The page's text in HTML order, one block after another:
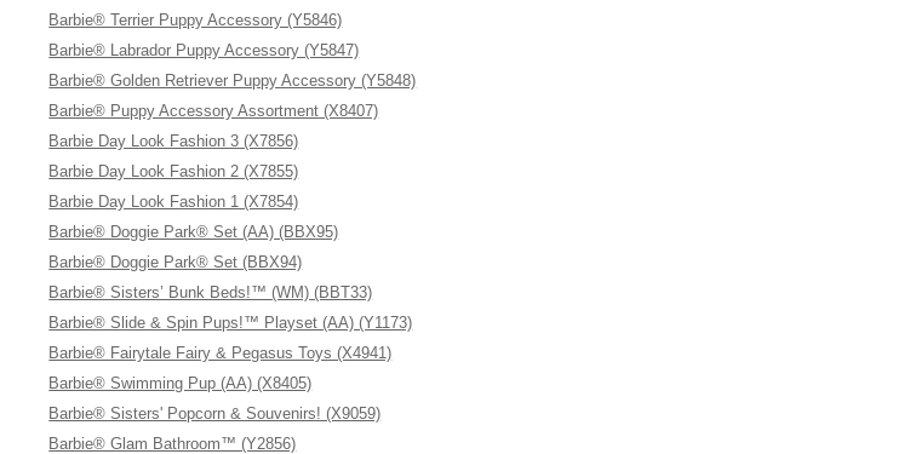
Barbie® Terrier Puppy Accessory (Y5846)
Barbie® Labrador Puppy Accessory (Y5847)
Barbie® Golden Retriever Puppy Accessory (Y5848)
Barbie® Puppy Accessory Assortment (X8407)
Barbie Day Look Fashion 3 (X7856)
Barbie Day Look Fashion 2 (X7855)
Barbie Day Look Fashion 1 (X7854)
Barbie® Doggie Park® Set (AA) (BBX95)
Barbie® Doggie Park® Set (BBX94)
Barbie® Sisters’ Bunk Beds!™ (WM) (BBT33)
Barbie® Slide & Spin Pups!™ Playset (AA) (Y1173)
Barbie® Fairytale Fairy & Pegasus Toys (X4941)
Barbie® Swimming Pup (AA) (X8405)
Barbie® Sisters' Popcorn & Souvenirs! (X9059)
Barbie® Glam Bathroom™ (Y2856)